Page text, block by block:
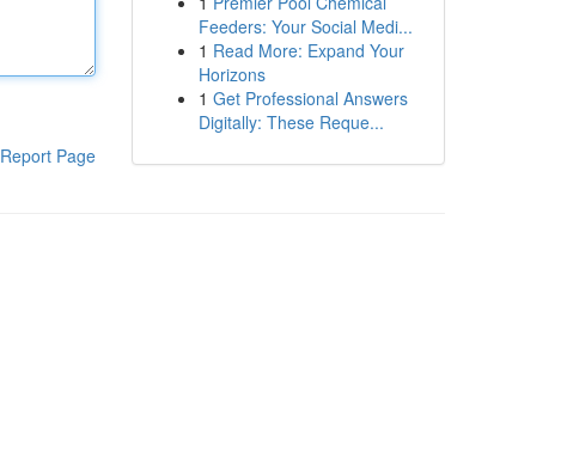
Report Page
Feeders: Your Social Medi...
1 Read More: Expand Your
Horizons
1 Get Professional Answers
Digitally: These Reque...